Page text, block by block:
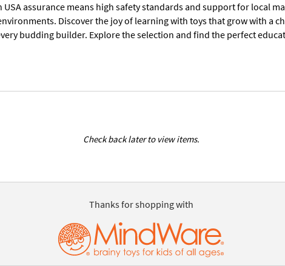
USA assurance means high safety standards and support for local
Discover the joy of learning with toys that grow with a
budding builder. Explore the selection and find the perfect
Check back later to view items.
Thanks for shopping with